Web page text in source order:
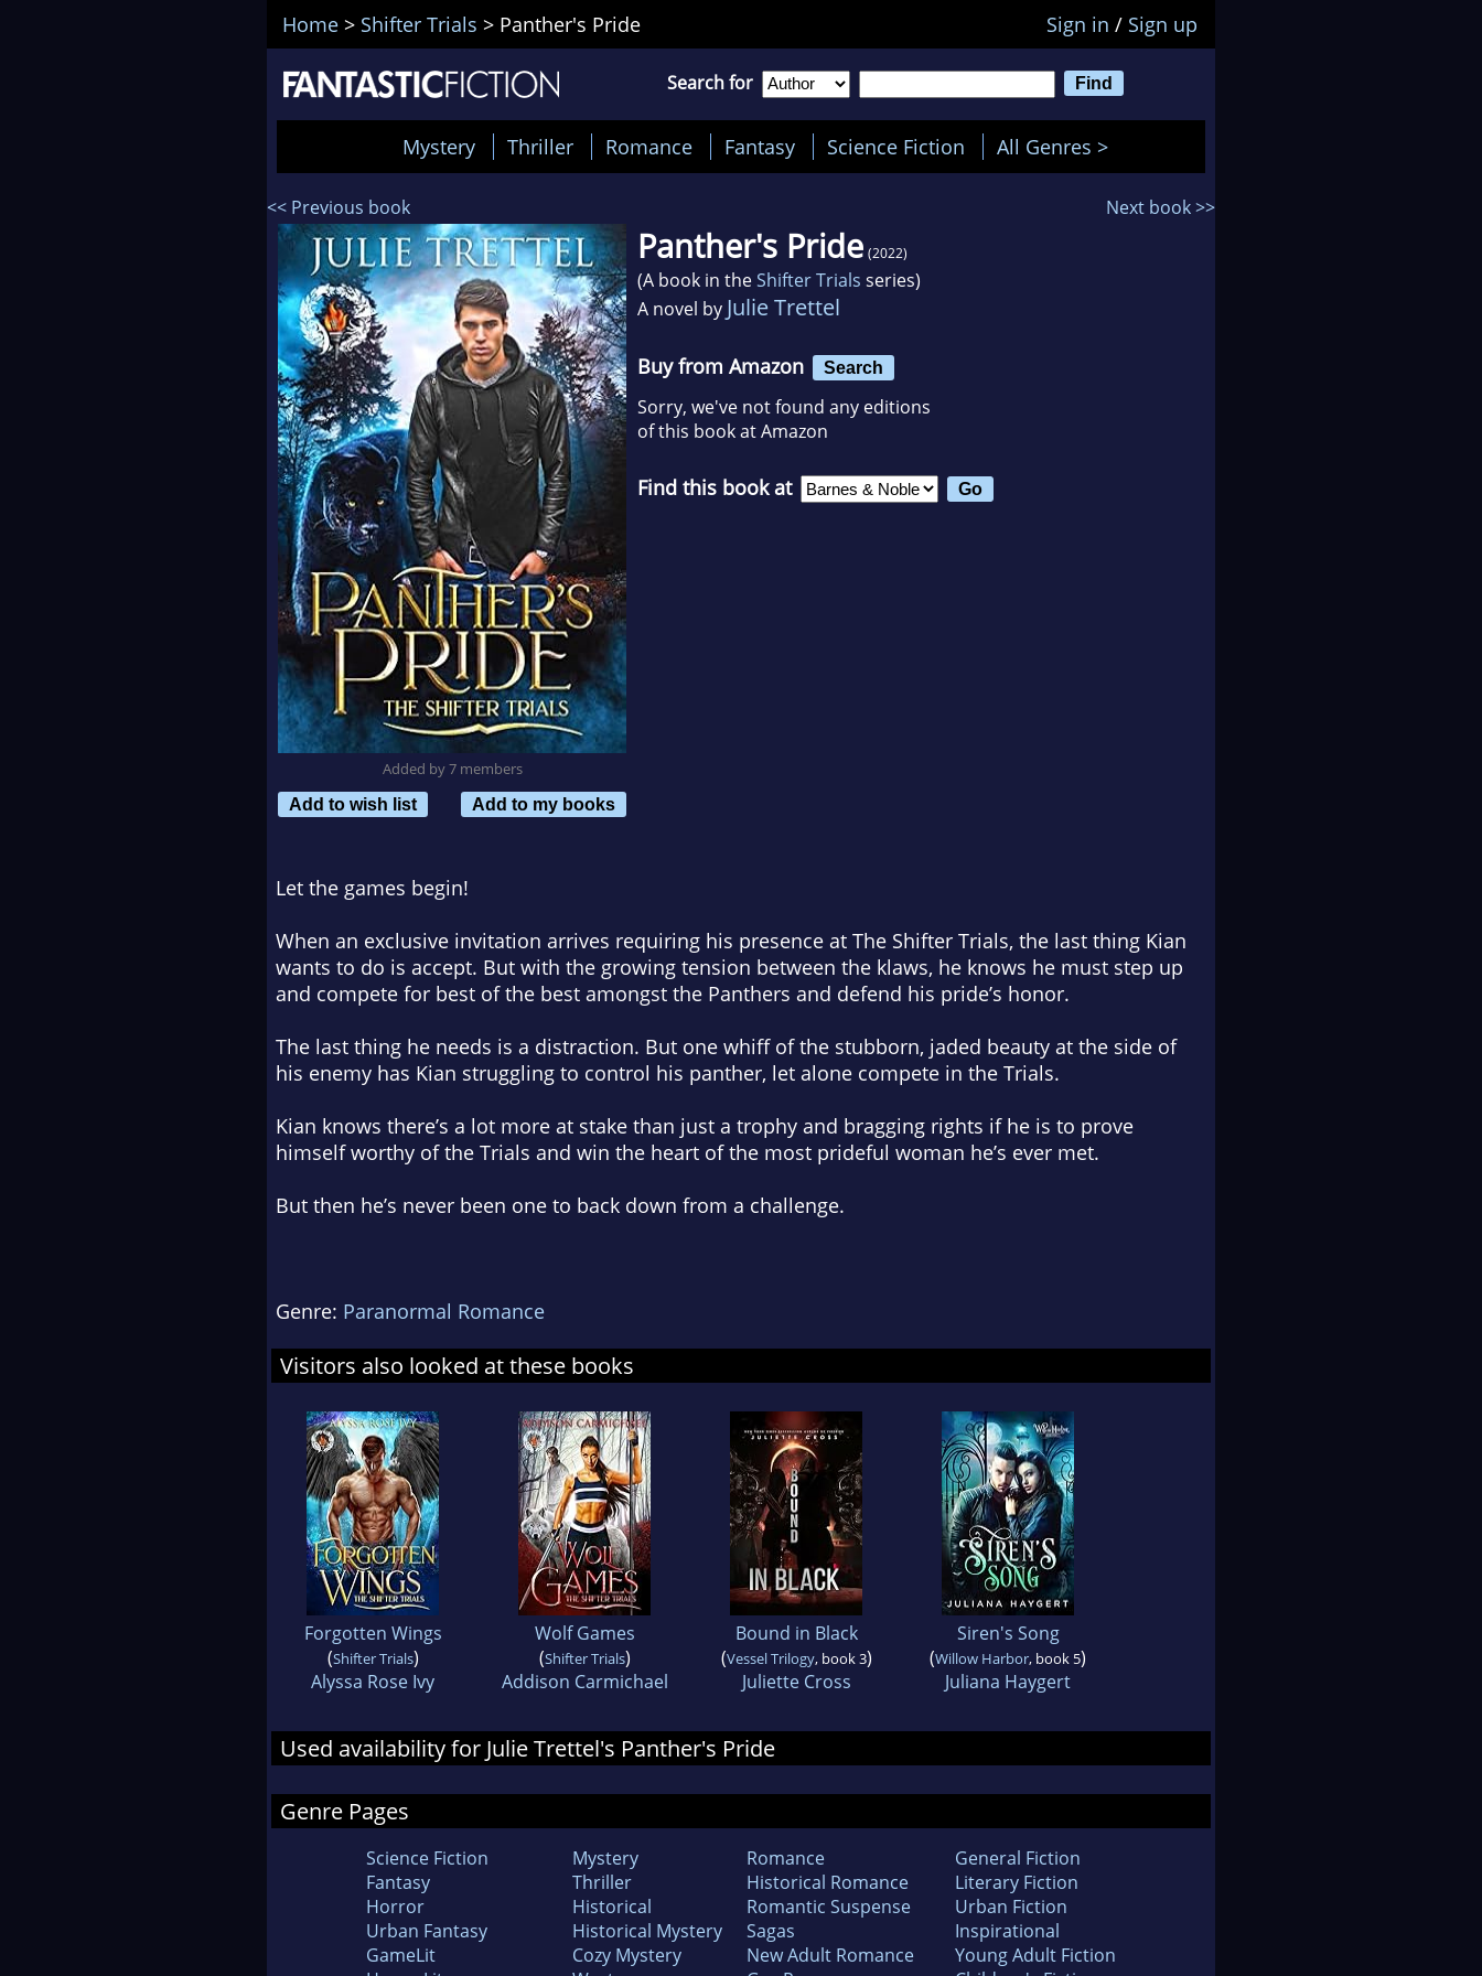
Home > Shifter Trials > Panther's Pride Sign in / Sign up
Search for
Mystery Thriller Romance Fantasy Science Fiction All Genres >
<< Previous book Next book >>
Added by 7 members
Add to wish list
Add to my books
Panther's Pride (2022)
(A book in theShifter Trials series)
A novel by Julie Trettel
Buy from Amazon Search
Sorry, we've not found any editions
of this book at Amazon
Find this book at
Let the games begin!
When an exclusive invitation arrives requiring his presence at The Shifter Trials, the last thing Kian
wants to do is accept. But with the growing tension between the klaws, he knows he must step up
and compete for best of the best amongst the Panthers and defend his pride’s honor.
The last thing he needs is a distraction. But one whiff of the stubborn, jaded beauty at the side of
his enemy has Kian struggling to control his panther, let alone compete in the Trials.
Kian knows there’s a lot more at stake than just a trophy and bragging rights if he is to prove
himself worthy of the Trials and win the heart of the most prideful woman he’s ever met.
But then he’s never been one to back down from a challenge.
Genre: Paranormal Romance
Visitors also looked at these books
Forgotten Wings
(Shifter Trials)
Alyssa Rose Ivy
Wolf Games
(Shifter Trials)
Addison Carmichael
Bound in Black
(Vessel Trilogy, book 3)
Juliette Cross
Siren's Song
(Willow Harbor, book 5)
Juliana Haygert
Used availability for Julie Trettel's Panther's Pride
Genre Pages
Science Fiction
Fantasy
Horror
Urban Fantasy
GameLit
Mystery
Thriller
Historical
Historical Mystery
Cozy Mystery
Romance
Historical Romance
Romantic Suspense
Sagas
New Adult Romance
General Fiction
Literary Fiction
Urban Fiction
Inspirational
Young Adult Fiction